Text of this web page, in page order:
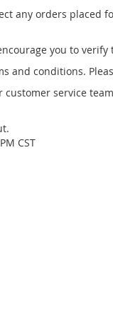
any orders
you to
and conditions.
customer service
CST